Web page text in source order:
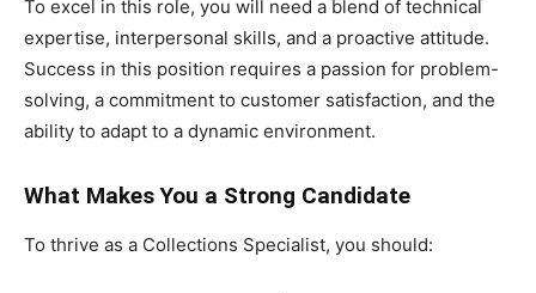
To excel in this role, you will need a blend of technical
expertise, interpersonal skills, and a proactive attitude.
Success in this position requires a passion for problem-
solving, a commitment to customer satisfaction, and the
ability to adapt to a dynamic environment.
What Makes You a Strong Candidate
To thrive as a Collections Specialist, you should: